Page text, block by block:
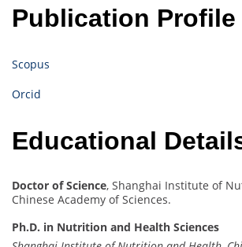
Publication Profile
Scopus
Orcid
Educational
Doctor of Science, Shanghai Institute of
Chinese Academy of Sciences.
Ph.D. in Nutrition and Health Sciences